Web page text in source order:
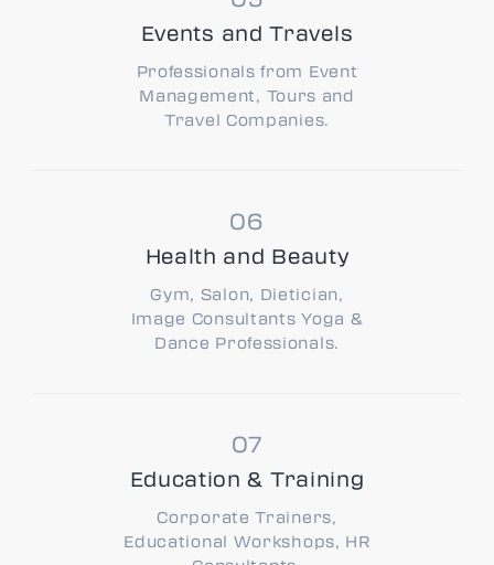
Events and Travels
Professionals from Event
Management, Tours and
Travel Companies.
Health and Beauty
Gym, Salon, Dietician,
Image Consultants Yoga &
Dance Professionals.
Education & Training
Corporate Trainers,
Educational Workshops, HR